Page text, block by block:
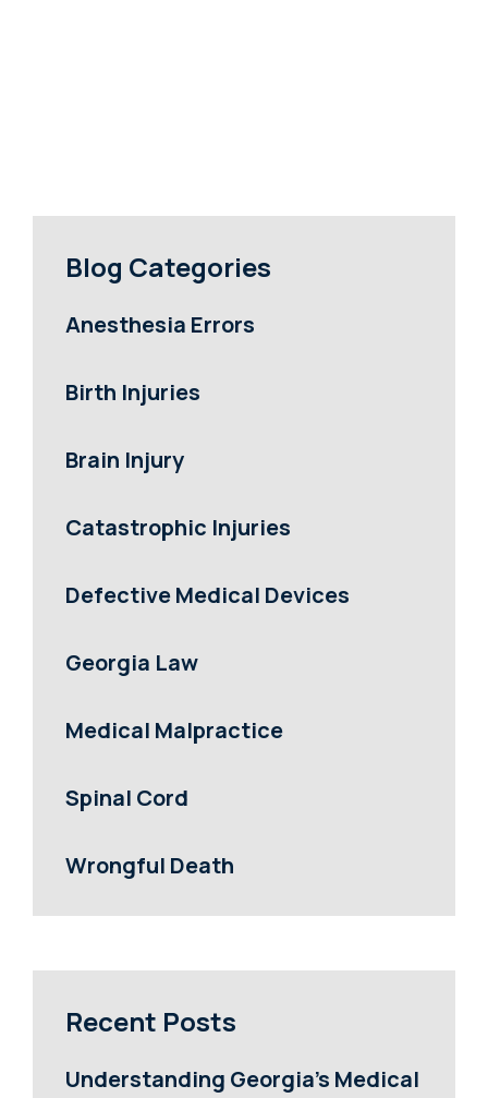
Blog Categories
Anesthesia Errors
Birth Injuries
Brain Injury
Catastrophic Injuries
Defective Medical Devices
Georgia Law
Medical Malpractice
Spinal Cord
Wrongful Death
Recent Posts
Understanding Georgia’s Medical